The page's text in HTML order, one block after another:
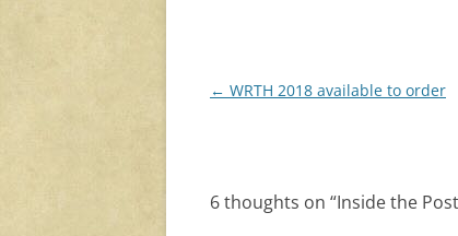
Post
← WRTH 2018 available to order
6 thoughts on “Inside the